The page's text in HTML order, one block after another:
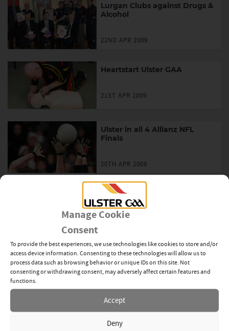
Manage Cookie
Consent
To provide the best experiences, we use technologies like cookies to store and/or
access device information. Consenting to these technologies will allow us to
process data such as browsing behavior or unique IDs on this site. Not
consenting or withdrawing consent, may adversely affect certain features and
functions.
Accept
Deny
Lurgan Clubs against Drugs &
Alcohol
22ND APR 2009
Heartstart Ulster GAA
21ST APR 2009
Ulster in all 4 Allianz NFL
Finals
20TH APR 2009
Allianz NHL Final Tables
20TH APR 2009
Brady to lead Irish Team
Down to face Cork in U21 Final